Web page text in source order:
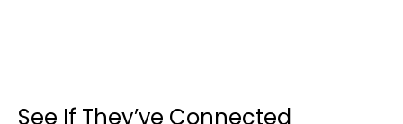
See If They’ve Connected